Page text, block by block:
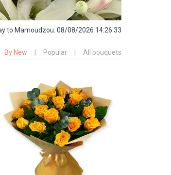
to Mamoudzou: 08/08/2026 14:26:34
By New Popular All bouquets